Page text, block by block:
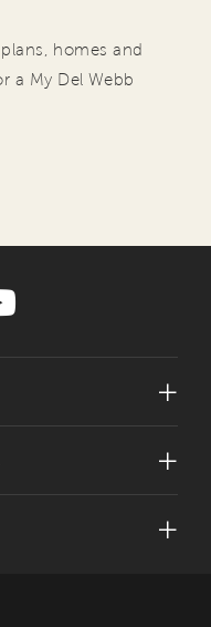
homes and
a My Del Webb